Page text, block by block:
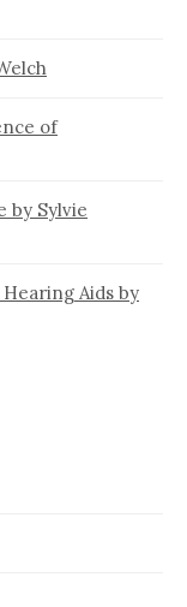
of
by Sylvie
Aids by